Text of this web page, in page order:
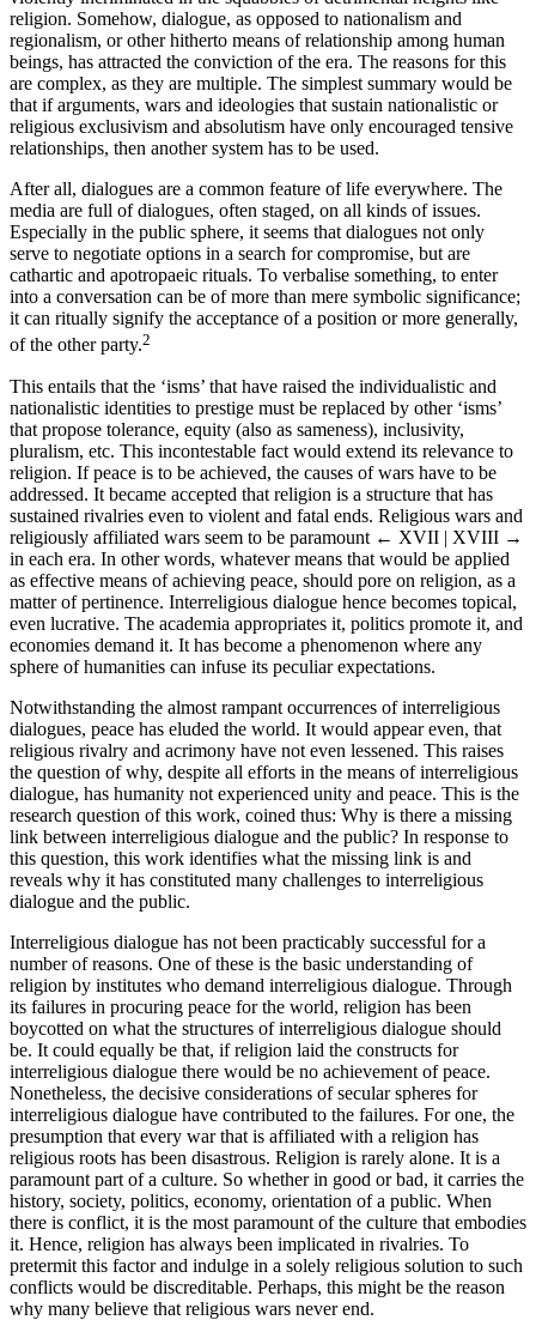
religion. Somehow, dialogue, as opposed to nationalism and
regionalism, or other hitherto means of relationship among human
beings, has attracted the conviction of the era. The reasons for this
are complex, as they are multiple. The simplest summary would be
that if arguments, wars and ideologies that sustain nationalistic or
religious exclusivism and absolutism have only encouraged tensive
relationships, then another system has to be used.
After all, dialogues are a common feature of life everywhere. The
media are full of dialogues, often staged, on all kinds of issues.
Especially in the public sphere, it seems that dialogues not only
serve to negotiate options in a search for compromise, but are
cathartic and apotropaeic rituals. To verbalise something, to enter
into a conversation can be of more than mere symbolic significance;
it can ritually signify the acceptance of a position or more generally,
of the other party.2
This entails that the ‘isms’ that have raised the individualistic and
nationalistic identities to prestige must be replaced by other ‘isms’
that propose tolerance, equity (also as sameness), inclusivity,
pluralism, etc. This incontestable fact would extend its relevance to
religion. If peace is to be achieved, the causes of wars have to be
addressed. It became accepted that religion is a structure that has
sustained rivalries even to violent and fatal ends. Religious wars and
religiously affiliated wars seem to be paramount ← XVII | XVIII →
in each era. In other words, whatever means that would be applied
as effective means of achieving peace, should pore on religion, as a
matter of pertinence. Interreligious dialogue hence becomes topical,
even lucrative. The academia appropriates it, politics promote it, and
economies demand it. It has become a phenomenon where any
sphere of humanities can infuse its peculiar expectations.
Notwithstanding the almost rampant occurrences of interreligious
dialogues, peace has eluded the world. It would appear even, that
religious rivalry and acrimony have not even lessened. This raises
the question of why, despite all efforts in the means of interreligious
dialogue, has humanity not experienced unity and peace. This is the
research question of this work, coined thus: Why is there a missing
link between interreligious dialogue and the public? In response to
this question, this work identifies what the missing link is and
reveals why it has constituted many challenges to interreligious
dialogue and the public.
Interreligious dialogue has not been practicably successful for a
number of reasons. One of these is the basic understanding of
religion by institutes who demand interreligious dialogue. Through
its failures in procuring peace for the world, religion has been
boycotted on what the structures of interreligious dialogue should
be. It could equally be that, if religion laid the constructs for
interreligious dialogue there would be no achievement of peace.
Nonetheless, the decisive considerations of secular spheres for
interreligious dialogue have contributed to the failures. For one, the
presumption that every war that is affiliated with a religion has
religious roots has been disastrous. Religion is rarely alone. It is a
paramount part of a culture. So whether in good or bad, it carries the
history, society, politics, economy, orientation of a public. When
there is conflict, it is the most paramount of the culture that embodies
it. Hence, religion has always been implicated in rivalries. To
pretermit this factor and indulge in a solely religious solution to such
conflicts would be discreditable. Perhaps, this might be the reason
why many believe that religious wars never end.